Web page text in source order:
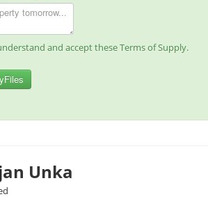
and accept these Terms of Supply.
Unka